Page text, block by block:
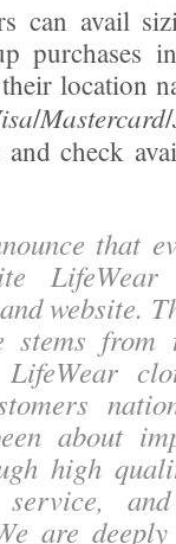
can avail
purchases
location
/Mastercard/
and check
that
LifeWear
website.
from
about
high
are